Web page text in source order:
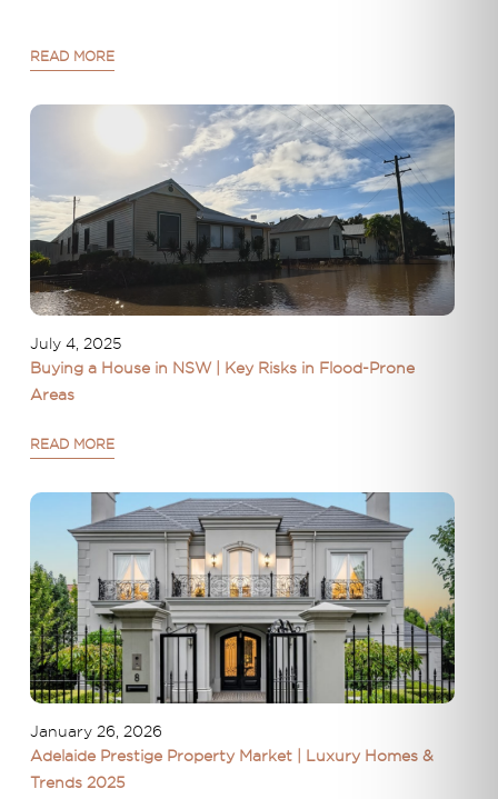
READ MORE
July 4, 2025
Buying a House in NSW | Key Risks in Flood-Prone
Areas
READ MORE
January 26, 2026
Adelaide Prestige Property Market | Luxury Homes &
Trends 2025